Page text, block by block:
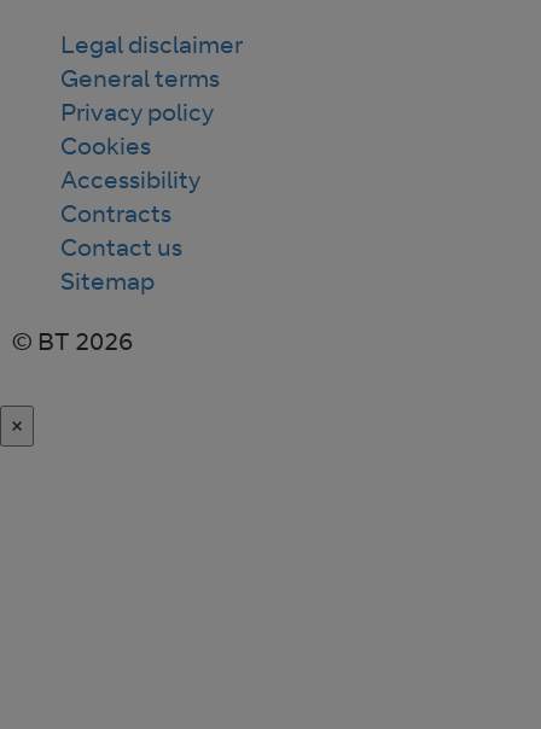
Legal disclaimer
General terms
Privacy policy
Cookies
Accessibility
Contracts
Contact us
Sitemap
© BT 2026
×